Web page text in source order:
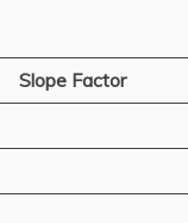
Slope Factor